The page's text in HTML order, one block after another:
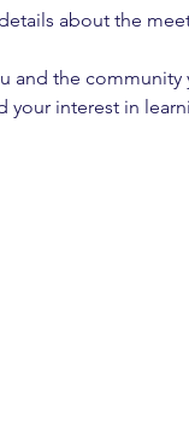
about the
the community
interest in